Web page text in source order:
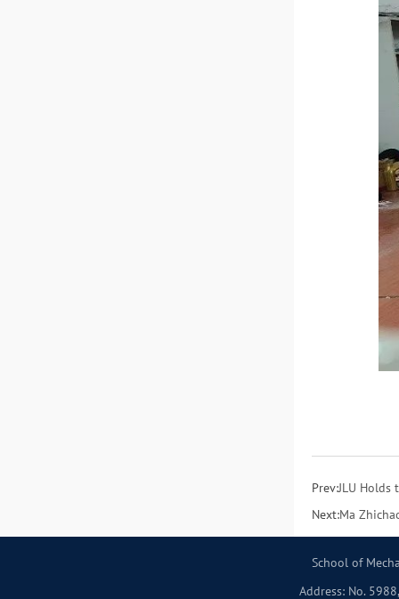
Prev:JLU Holds
Next:Ma
School of
Address: No.